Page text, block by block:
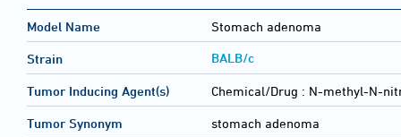
Model Name Stomach adenoma
Strain BALB/c
Tumor Inducing Agent(s) Chemical/Drug : N-methyl-N-
Tumor Synonym stomach adenoma